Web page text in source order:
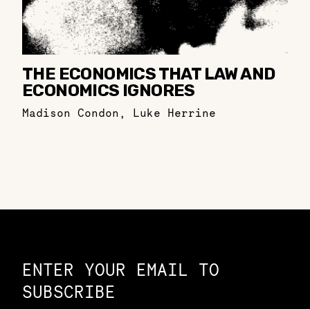
THE ECONOMICS THAT LAW AND
ECONOMICS IGNORES
Madison Condon , Luke Herrine
ENTER YOUR EMAIL TO
SUBSCRIBE